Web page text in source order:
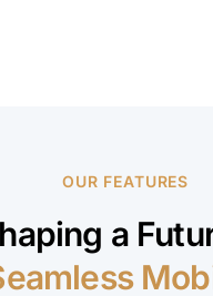
OUR FEATURES
a